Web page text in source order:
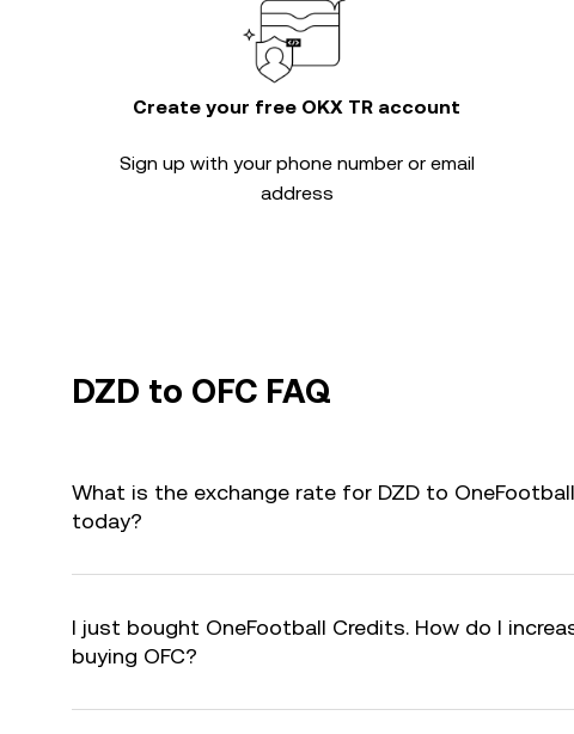
Create your free OKX TR account
Sign up with your phone number or email
address
DZD to OFC FAQ
What is the exchange rate for DZD to
today?
I just bought OneFootball Credits. How do I
buying OFC?